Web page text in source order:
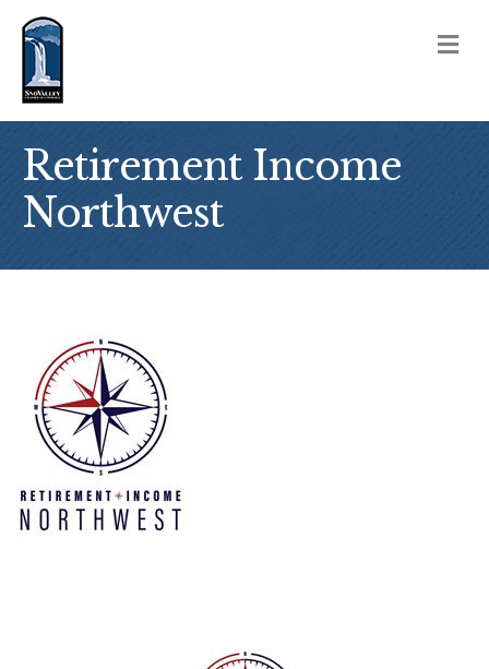
Retirement Income
Northwest